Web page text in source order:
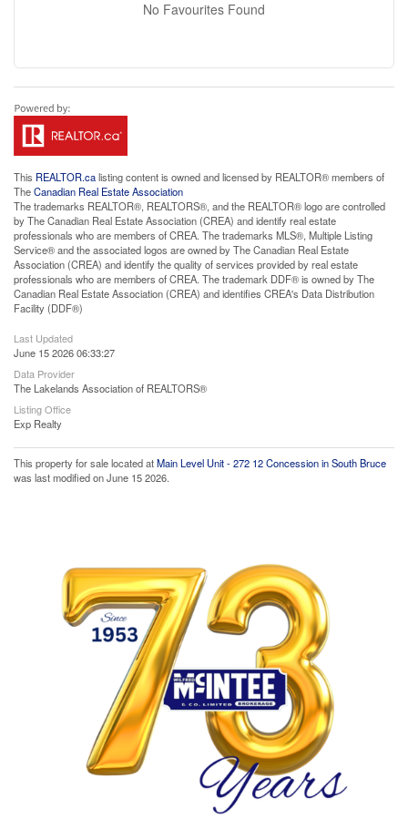
No Favourites Found
This REALTOR.calisting content is owned and licensed by REALTOR® members of
TheCanadian Real Estate Association
The trademarks REALTOR®, REALTORS®, and the REALTOR® logo are controlled
by The Canadian Real Estate Association (CREA) and identify real estate
professionals who are members of CREA. The trademarks MLS®, Multiple Listing
Service® and the associated logos are owned by The Canadian Real Estate
Association (CREA) and identify the quality of services provided by real estate
professionals who are members of CREA. The trademark DDF® is owned by The
Canadian Real Estate Association (CREA) and identifies CREA's Data Distribution
Facility (DDF®)
Last Updated
June 15 2026 06:33:27
Data Provider
The Lakelands Association of REALTORS®
Listing Office
Exp Realty
This property for sale located atMain Level Unit - 272 12 Concession in South Bruce
was last modified on June 15 2026.